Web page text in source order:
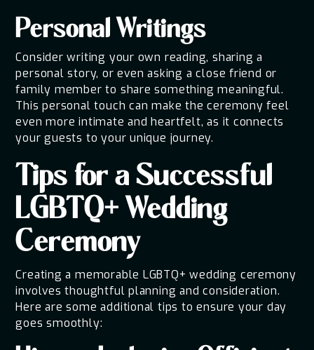
Personal Writings
Consider writing your own reading, sharing a
personal story, or even asking a close friend or
family member to share something meaningful.
This personal touch can make the ceremony feel
even more intimate and heartfelt, as it connects
your guests to your unique journey.
Tips for a Successful
LGBTQ+ Wedding
Ceremony
Creating a memorable LGBTQ+ wedding ceremony
involves thoughtful planning and consideration.
Here are some additional tips to ensure your day
goes smoothly: